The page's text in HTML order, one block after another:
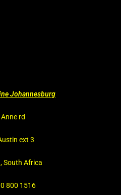
Johannesburg
rd
ext 3
South Africa
800 1516